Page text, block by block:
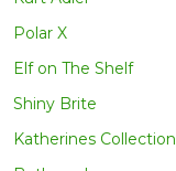
Polar X
Elf on The Shelf
Shiny Brite
Katherines Collection